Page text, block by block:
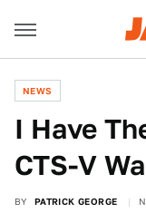
NEWS
I Have
CTS-V
BY PATRICK GEORGE